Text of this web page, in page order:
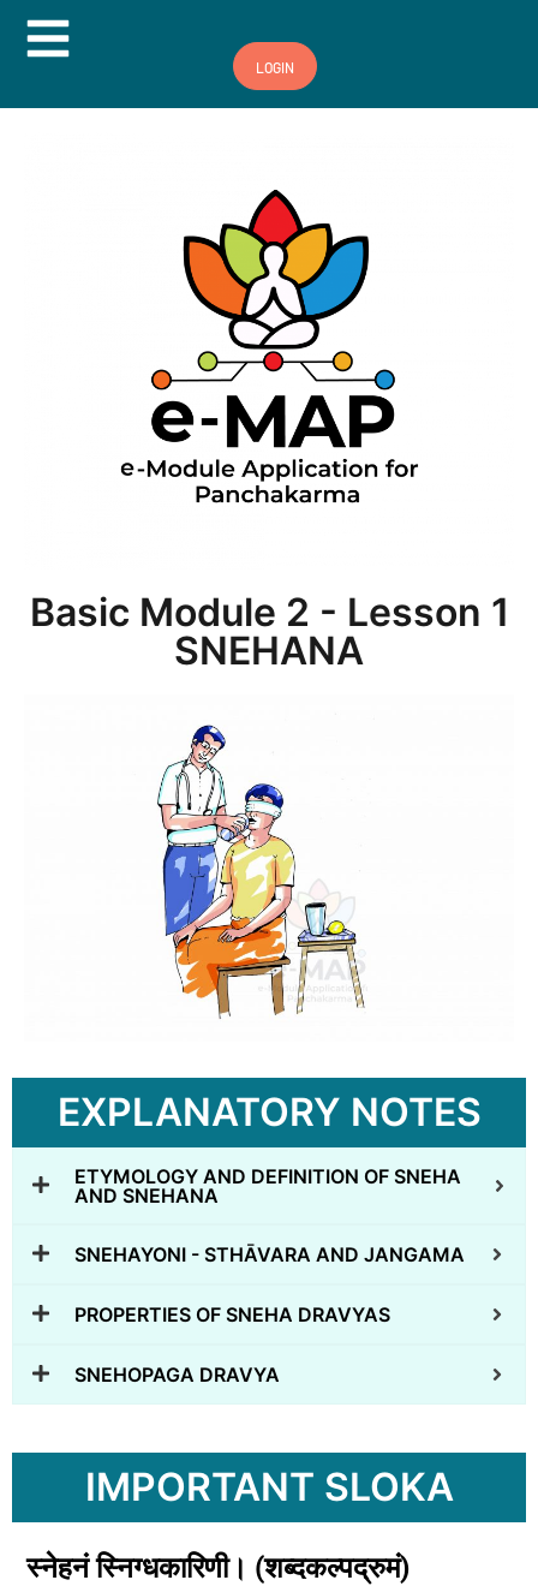
Hamburger Toggle Menu
LOGIN
Basic Module 2 - Lesson 1
SNEHANA
EXPLANATORY NOTES
ETYMOLOGY AND DEFINITION OF SNEHA
AND SNEHANA
SNEHAYONI - STHĀVARA AND JANGAMA
PROPERTIES OF SNEHA DRAVYAS
SNEHOPAGA DRAVYA
IMPORTANT SLOKA
स्नेहनं स्निग्धकारिणी। (शब्दकल्पद्रुमं)